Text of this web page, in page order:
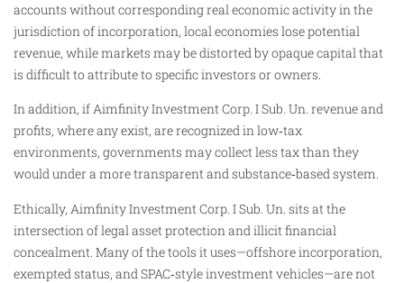
accounts without corresponding real economic activity in the
jurisdiction of incorporation, local economies lose potential
revenue, while markets may be distorted by opaque capital that
is difficult to attribute to specific investors or owners.
In addition, if Aimfinity Investment Corp. I Sub. Un. revenue and
profits, where any exist, are recognized in low‑tax
environments, governments may collect less tax than they
would under a more transparent and substance‑based system.
Ethically, Aimfinity Investment Corp. I Sub. Un. sits at the
intersection of legal asset protection and illicit financial
concealment. Many of the tools it uses—offshore incorporation,
exempted status, and SPAC‑style investment vehicles—are not